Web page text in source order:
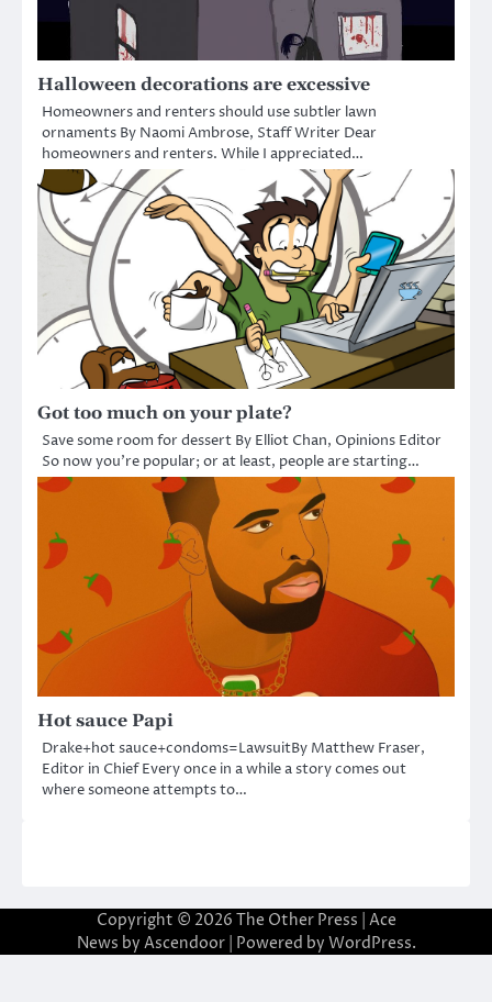
Halloween decorations are excessive
Homeowners and renters should use subtler lawn
ornaments By Naomi Ambrose, Staff Writer Dear
homeowners and renters. While I appreciated…
Got too much on your plate?
Save some room for dessert By Elliot Chan, Opinions Editor
So now you’re popular; or at least, people are starting…
Hot sauce Papi
Drake+hot sauce+condoms=LawsuitBy Matthew Fraser,
Editor in Chief Every once in a while a story comes out
where someone attempts to…
Copyright © 2026 The Other Press | Ace
News by Ascendoor| Powered by WordPress.